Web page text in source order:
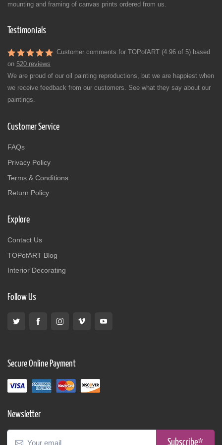
mounting and framing of canvas prints ordered from us.
Testimonials
Customer comments for TOPofART (4.96 of 5) based
on 520 reviews
We are proud of our oil painting reproductions, but we are happiest when
we receive feedback from our customers. See what they say about our
paintings.
Customer Service
FAQs
Privacy Policy
Terms & Conditions
Return Policy
Explore
Contact Us
TOPofART Blog
Interior Decorating
Follow Us
Secure Online Payment
Newsletter
Subscribe*